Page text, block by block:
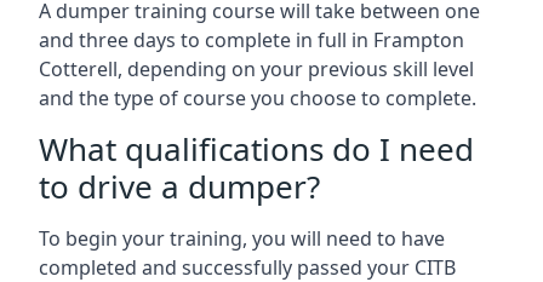
A dumper training course will take between one
and three days to complete in full in Frampton
Cotterell, depending on your previous skill level
and the type of course you choose to complete.
What qualifications do I need
to drive a dumper?
To begin your training, you will need to have
completed and successfully passed your CITB